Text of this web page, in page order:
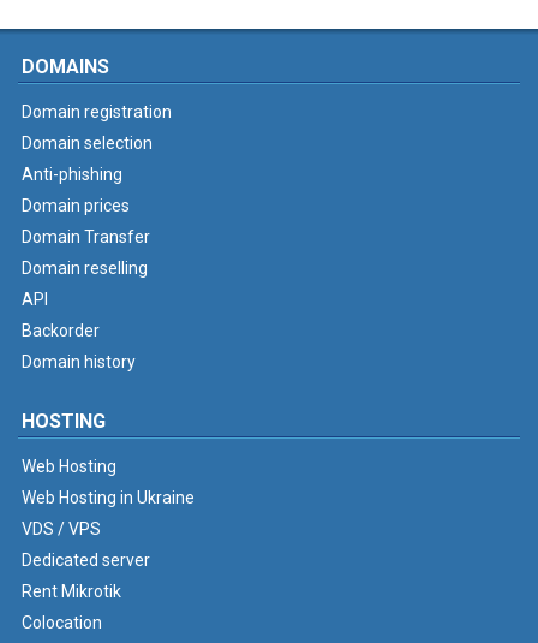
DOMAINS
Domain registration
Domain selection
Anti-phishing
Domain prices
Domain Transfer
Domain reselling
API
Backorder
Domain history
HOSTING
Web Hosting
Web Hosting in Ukraine
VDS / VPS
Dedicated server
Rent Mikrotik
Colocation